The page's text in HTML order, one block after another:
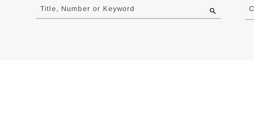
to
results
Title, Number or Keyword